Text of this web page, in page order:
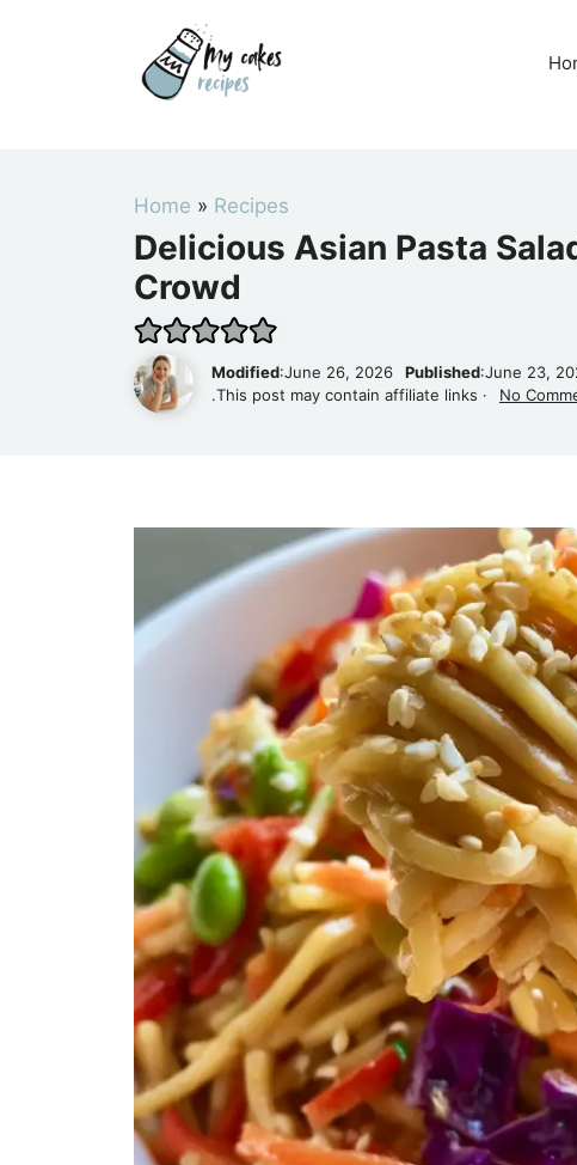
Home » Recipes
Delicious Asian Pasta
Crowd
Modified:June 26, 2026 Published:June 23,
.This post may contain affiliate links ·
No